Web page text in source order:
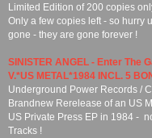
Limited Edition of 200 copies
Only a few copies left - so hurry
gone - they are gone forever !
SINISTER ANGEL - Enter The
V.*US METAL*1984 INCL. 5
Underground Power Records /
Brandnew Rerelease of an US
US Private Press EP in 1984 -
Tracks !